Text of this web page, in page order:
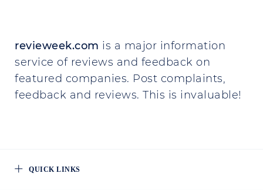
revieweek.com is a major information
service of reviews and feedback on
featured companies. Post complaints,
feedback and reviews. This is invaluable!
QUICK LINKS